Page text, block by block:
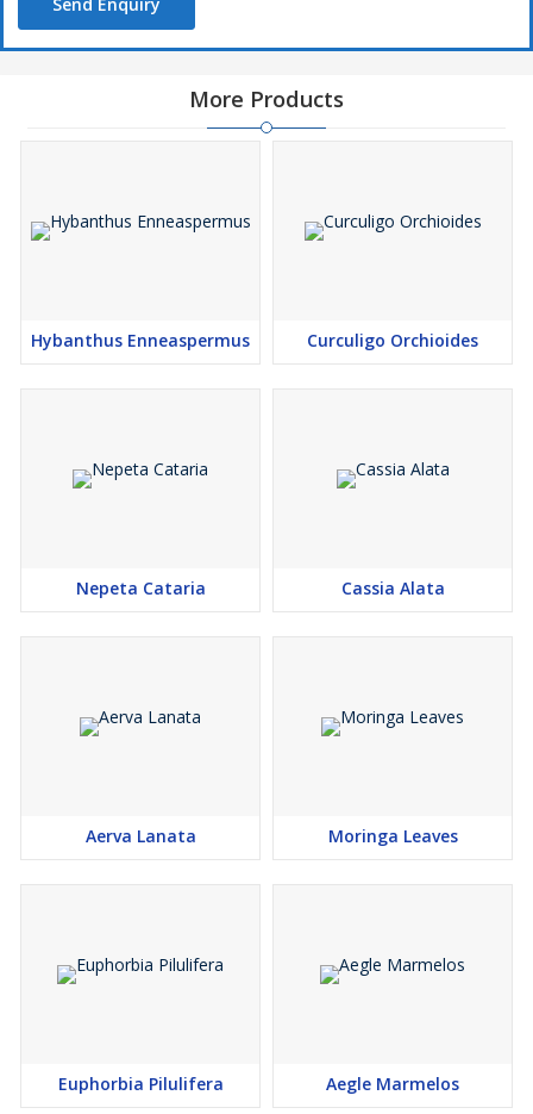
More Products
Hybanthus Enneaspermus Curculigo Orchioides
Nepeta Cataria Cassia Alata
Aerva Lanata Moringa Leaves
Euphorbia Pilulifera Aegle Marmelos